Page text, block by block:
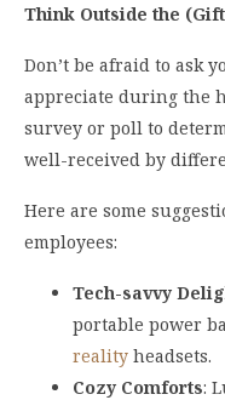
Think Outside the
Don’t be afraid to ask
appreciate during the
survey or poll to
well-received by
Here are some
employees:
Tech-savvy
portable power
reality headsets.
Cozy Comforts: